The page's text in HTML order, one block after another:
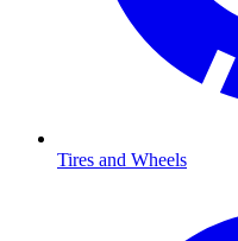
Tires and Wheels